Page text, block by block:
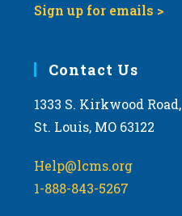
Sign up for emails >
Contact Us
1333 S. Kirkwood Road,
St. Louis, MO 63122
Help@lcms.org
1-888-843-5267